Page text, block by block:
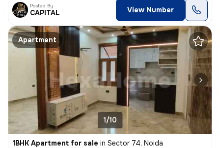
Posted By
CAPITAL View Number
Apartment
1/10
1BHK Apartment for sale in Sector 74, Noida